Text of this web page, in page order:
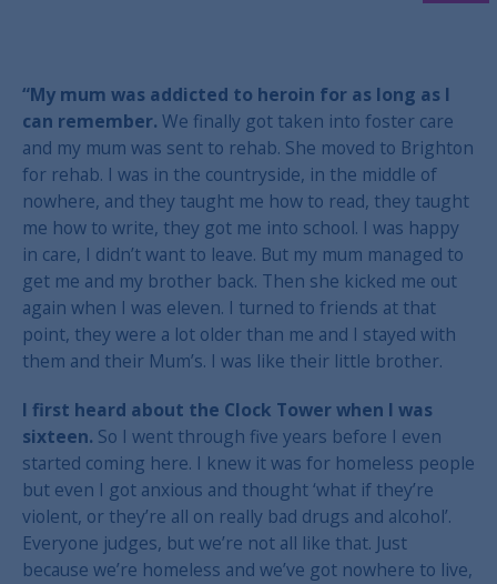
“My mum was addicted to heroin for as long as I
can remember. We finally got taken into foster care
and my mum was sent to rehab. She moved to Brighton
for rehab. I was in the countryside, in the middle of
nowhere, and they taught me how to read, they taught
me how to write, they got me into school. I was happy
in care, I didn’t want to leave. But my mum managed to
get me and my brother back. Then she kicked me out
again when I was eleven. I turned to friends at that
point, they were a lot older than me and I stayed with
them and their Mum’s. I was like their little brother.
I first heard about the Clock Tower when I was
sixteen. So I went through five years before I even
started coming here. I knew it was for homeless people
but even I got anxious and thought ‘what if they’re
violent, or they’re all on really bad drugs and alcohol’.
Everyone judges, but we’re not all like that. Just
because we’re homeless and we’ve got nowhere to live,